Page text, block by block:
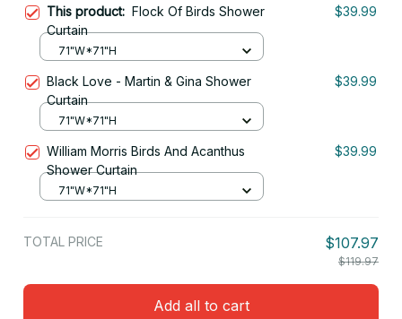
This product: Flock Of Birds Shower
Curtain
$39.99
71"W*71"H
Black Love - Martin & Gina Shower
Curtain
$39.99
71"W*71"H
William Morris Birds And Acanthus
Shower Curtain
$39.99
71"W*71"H
TOTAL PRICE $107.97
$119.97
Add all to cart